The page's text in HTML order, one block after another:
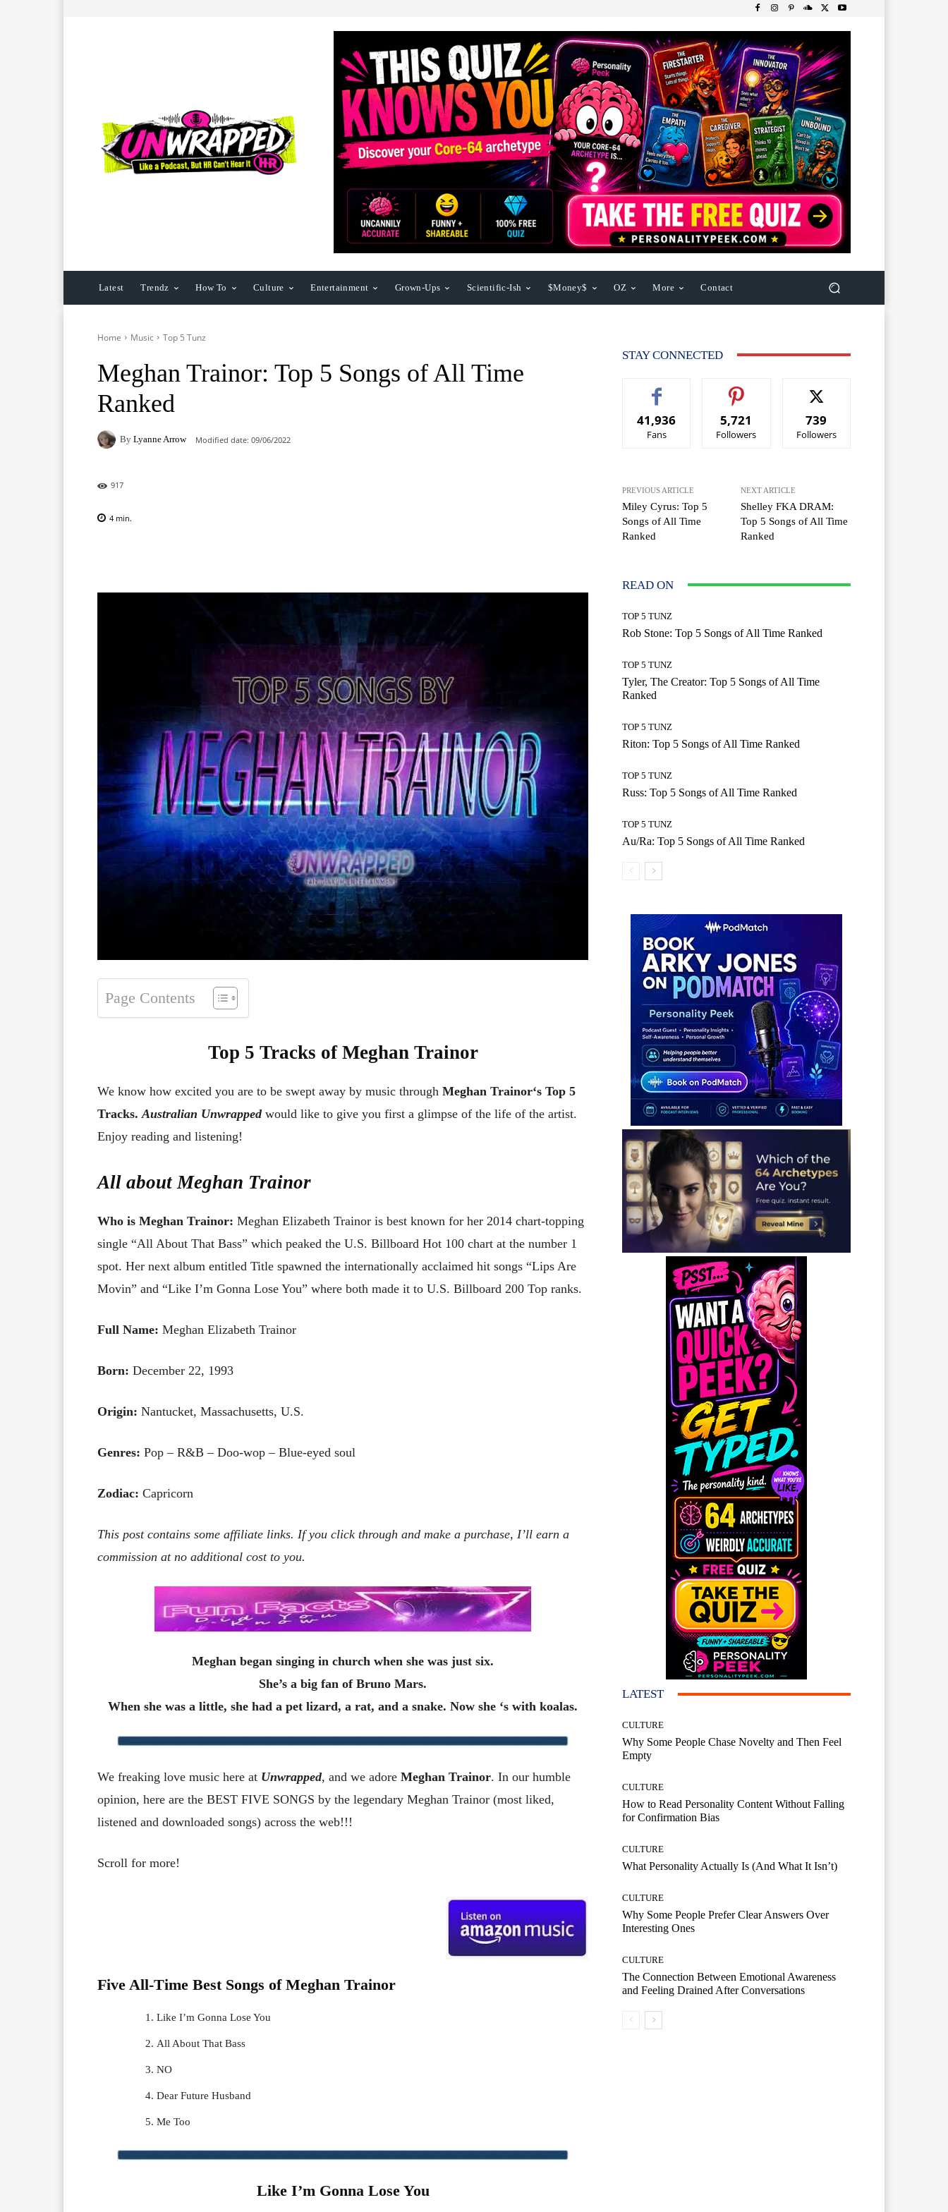
Latest Trendz How To Culture Entertainment Grown-Ups Scientific-Ish $Money$ OZ More Contact
Home Music Top 5 Tunz
Meghan Trainor: Top 5 Songs of All Time
Ranked
By Lyanne Arrow Modified date: 09/06/2022
917
4 min.
Page Contents
Top 5 Tracks of Meghan Trainor
We know how excited you are to be swept away by music through Meghan Trainor‘s Top 5
Tracks. Australian Unwrapped would like to give you first a glimpse of the life of the artist.
Enjoy reading and listening!
All aboutMeghan Trainor
Who is Meghan Trainor: Meghan Elizabeth Trainor is best known for her 2014 chart-topping
single “All About That Bass” which peaked the U.S. Billboard Hot 100 chart at the number 1
spot. Her next album entitled Title spawned the internationally acclaimed hit songs “Lips Are
Movin” and “Like I’m Gonna Lose You” where both made it to U.S. Billboard 200 Top ranks.
Full Name: Meghan Elizabeth Trainor
Born: December 22, 1993
Origin: Nantucket, Massachusetts, U.S.
Genres: Pop – R&B – Doo-wop – Blue-eyed soul
Zodiac: Capricorn
This post contains some affiliate links. If you click through and make a purchase, I’ll earn a
commission at no additional cost to you.
Meghan began singing in church when she was just six.
She’s a big fan of Bruno Mars.
When she was a little, she had a pet lizard, a rat, and a snake. Now she ‘s with koalas.
We freaking love music here at Unwrapped, and we adore Meghan Trainor. In our humble
opinion, here are the BEST FIVE SONGS by the legendary Meghan Trainor (most liked,
listened and downloaded songs) across the web!!!
Scroll for more!
Five All-Time Best Songs of Meghan Trainor
Like I’m Gonna Lose You
All About That Bass
NO
Dear Future Husband
Me Too
Like I’m Gonna Lose You
STAY CONNECTED
41,936
Fans
5,721
Followers
739
Followers
PREVIOUS ARTICLE
Miley Cyrus: Top 5
Songs of All Time
Ranked
NEXT ARTICLE
Shelley FKA DRAM:
Top 5 Songs of All Time
Ranked
READ ON
TOP 5 TUNZ
Rob Stone: Top 5 Songs of All Time Ranked
TOP 5 TUNZ
Tyler, The Creator: Top 5 Songs of All Time
Ranked
TOP 5 TUNZ
Riton: Top 5 Songs of All Time Ranked
TOP 5 TUNZ
Russ: Top 5 Songs of All Time Ranked
TOP 5 TUNZ
Au/Ra: Top 5 Songs of All Time Ranked
LATEST
CULTURE
Why Some People Chase Novelty and Then Feel
Empty
CULTURE
How to Read Personality Content Without Falling
for Confirmation Bias
CULTURE
What Personality Actually Is (And What It Isn’t)
CULTURE
Why Some People Prefer Clear Answers Over
Interesting Ones
CULTURE
The Connection Between Emotional Awareness
and Feeling Drained After Conversations